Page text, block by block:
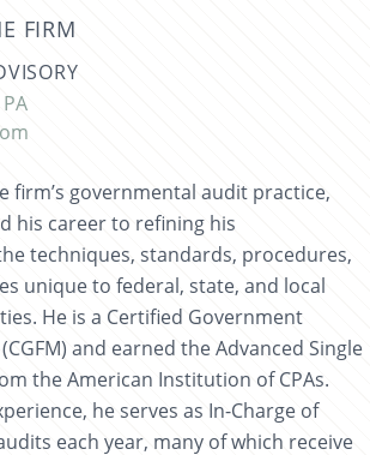
FIRM
firm’s governmental audit practice,
his career to refining his
techniques, standards, procedures,
unique to federal, state, and local
He is a Certified Government
and earned the Advanced Single
the American Institution of CPAs.
he serves as In-Charge of
each year, many of which receive